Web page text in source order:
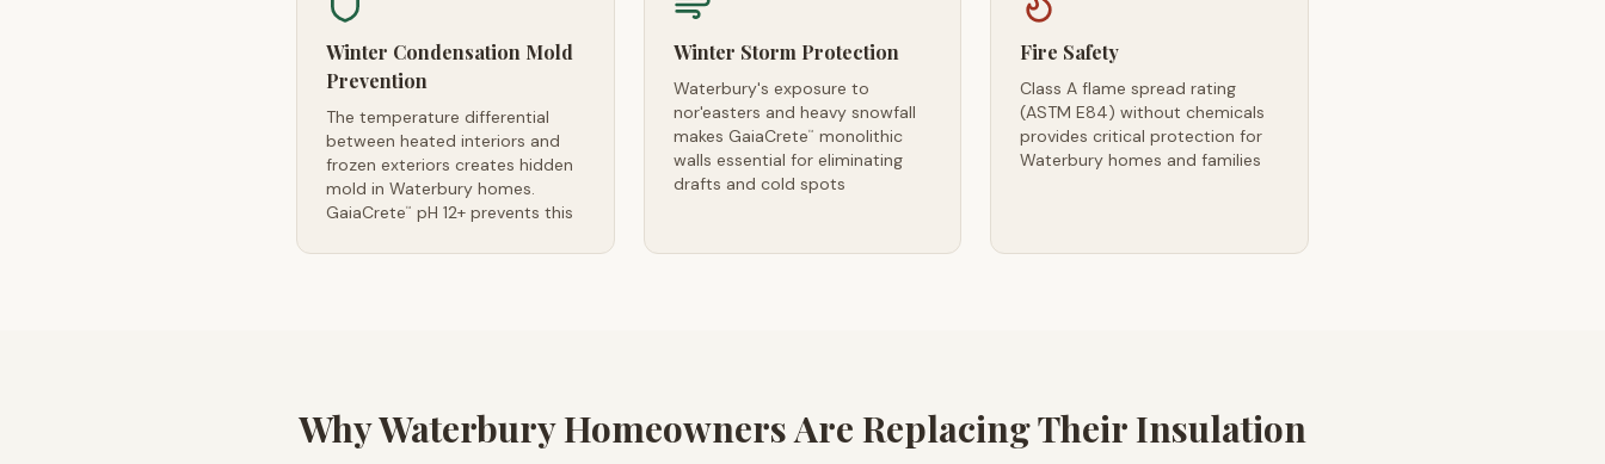
Winter Condensation Mold
Prevention
The temperature differential
between heated interiors and
frozen exteriors creates hidden
mold in Waterbury homes.
GaiaCrete™ pH 12+ prevents this
Winter Storm Protection
Waterbury's exposure to
nor'easters and heavy snowfall
makes GaiaCrete™
monolithic
walls essential for eliminating
drafts and cold spots
Fire Safety
Class A flame spread rating
(ASTM E84) without chemicals
provides critical protection for
Waterbury homes and families
Why Waterbury Homeowners Are Replacing Their Insulation